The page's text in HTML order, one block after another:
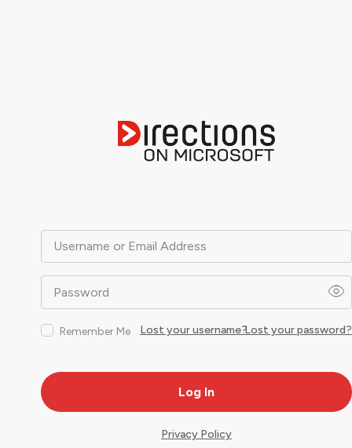
Username or Email Address
Password
Remember Me Lost your password?
Lost your username?
Privacy Policy